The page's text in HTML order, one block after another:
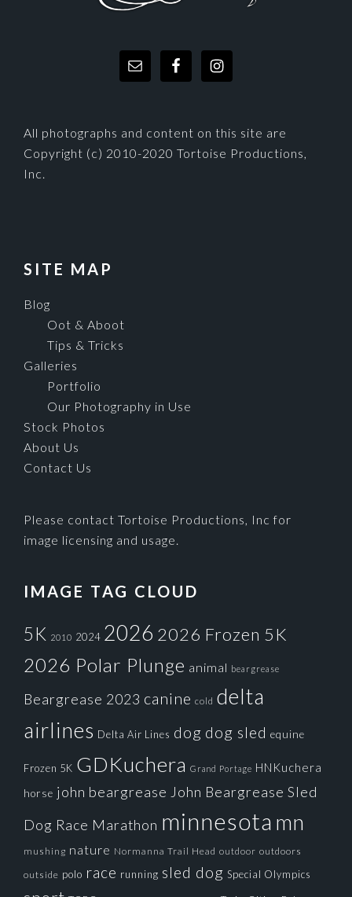
All photographs and content on this site are
Copyright (c) 2010-2020 Tortoise Productions,
Inc.
SITE MAP
Blog
Oot & Aboot
Tips & Tricks
Galleries
Portfolio
Our Photography in Use
Stock Photos
About Us
Contact Us
Please contact Tortoise Productions, Inc for
image licensing and usage.
IMAGE TAG CLOUD
5K 2010 2024 2026 2026 Frozen 5K
2026 Polar Plunge animal beargrease
Beargrease 2023 canine cold delta
airlines Delta Air Lines dog dog sled equine
Frozen 5K GDKuchera Grand Portage HNKuchera
horse john beargrease John Beargrease Sled
Dog Race Marathon minnesota mn
mushing nature Normanna Trail Head outdoor outdoors
outside polo race running sled dog Special Olympics